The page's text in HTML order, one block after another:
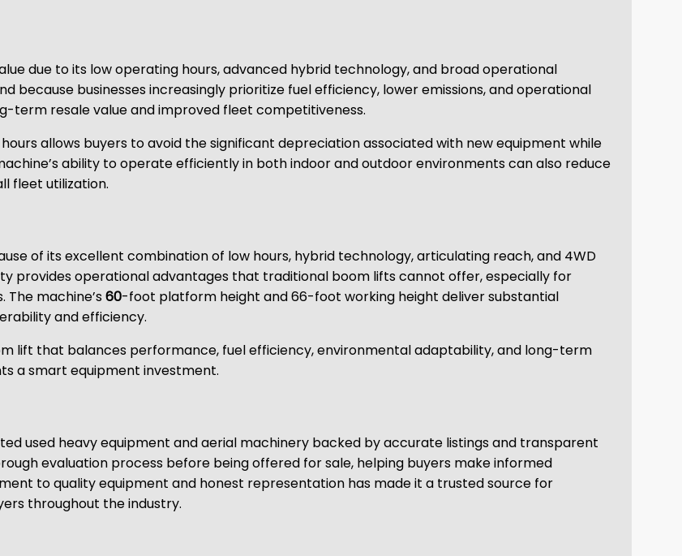
due to its low operating hours, advanced hybrid technology, and broad operational
because businesses increasingly prioritize fuel efficiency, lower emissions, and operational
term resale value and improved fleet competitiveness.
allows buyers to avoid the significant depreciation associated with new equipment while
ability to operate efficiently in both indoor and outdoor environments can also reduce
fleet utilization.
of its excellent combination of low hours, hybrid technology, articulating reach, and 4WD
provides operational advantages that traditional boom lifts cannot offer, especially for
machine’s60-foot platform height and 66-foot working height deliver substantial
and efficiency.
lift that balances performance, fuel efficiency, environmental adaptability, and long-term
a smart equipment investment.
used heavy equipment and aerial machinery backed by accurate listings and transparent
evaluation process before being offered for sale, helping buyers make informed
to quality equipment and honest representation has made it a trusted source for
throughout the industry.